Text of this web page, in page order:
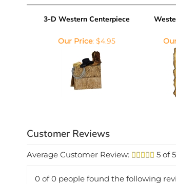
3-D Western Centerpiece
Our Price: $4.95
Average Customer Review: 5of 5
0 of 0 people found the following